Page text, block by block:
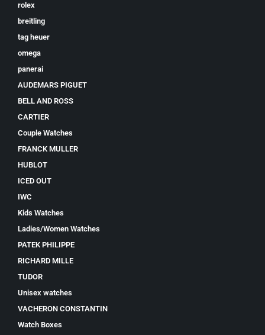
rolex
breitling
tag heuer
omega
panerai
AUDEMARS PIGUET
BELL AND ROSS
CARTIER
Couple Watches
FRANCK MULLER
HUBLOT
ICED OUT
IWC
Kids Watches
Ladies/Women Watches
PATEK PHILIPPE
RICHARD MILLE
TUDOR
Unisex watches
VACHERON CONSTANTIN
Watch Boxes